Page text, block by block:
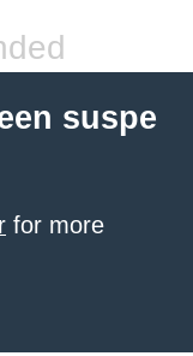
suspe
for more